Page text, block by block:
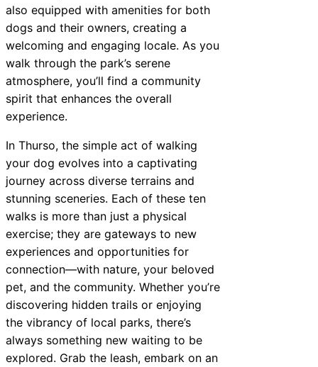
also equipped with amenities for both
dogs and their owners, creating a
welcoming and engaging locale. As you
walk through the park’s serene
atmosphere, you’ll find a community
spirit that enhances the overall
experience.
In Thurso, the simple act of walking
your dog evolves into a captivating
journey across diverse terrains and
stunning sceneries. Each of these ten
walks is more than just a physical
exercise; they are gateways to new
experiences and opportunities for
connection—with nature, your beloved
pet, and the community. Whether you’re
discovering hidden trails or enjoying
the vibrancy of local parks, there’s
always something new waiting to be
explored. Grab the leash, embark on an